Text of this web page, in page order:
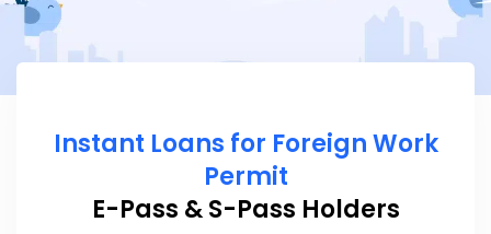
Instant Loans for Foreign Work
Permit
E-Pass & S-Pass Holders